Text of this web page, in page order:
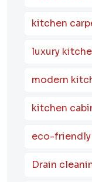
kitchen
luxury
modern
kitchen
eco-friendly
Drain